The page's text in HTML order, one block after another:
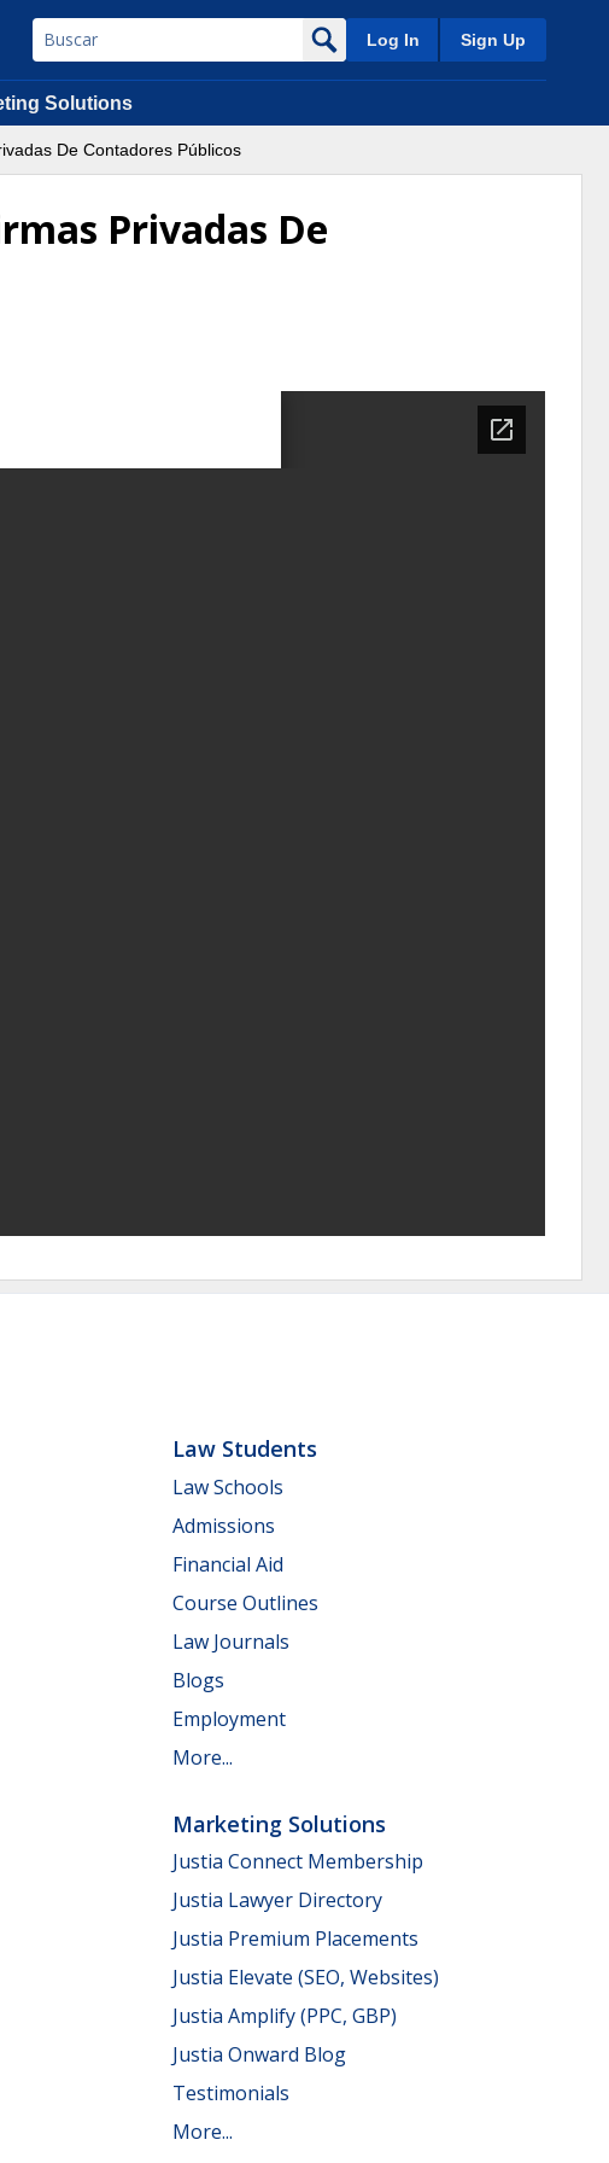
Log In Sign Up
Solutions
De Contadores Públicos
Privadas De
Law Students
Law Schools
Admissions
Financial Aid
Course Outlines
Law Journals
Blogs
Employment
More...
Marketing Solutions
Justia Connect Membership
Justia Lawyer Directory
Justia Premium Placements
Justia Elevate (SEO, Websites)
Justia Amplify (PPC, GBP)
Justia Onward Blog
Testimonials
More...